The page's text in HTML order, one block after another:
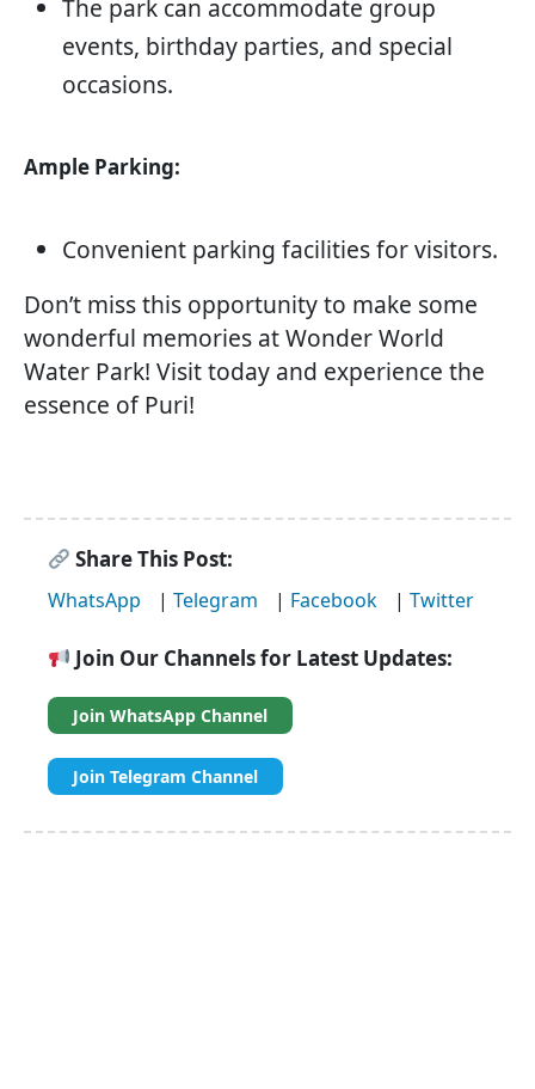
The park can accommodate group
events, birthday parties, and special
occasions.
Ample Parking:
Convenient parking facilities for visitors.
Don’t miss this opportunity to make some
wonderful memories at Wonder World
Water Park! Visit today and experience the
essence of Puri!
Share This Post:
WhatsApp | Telegram | Facebook | Twitter
Join Our Channels for Latest Updates:
Join WhatsApp Channel
Join Telegram Channel